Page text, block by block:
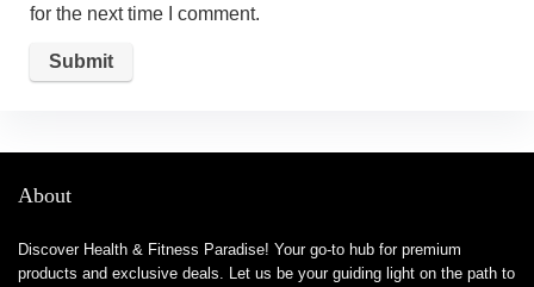
for the next time I comment.
About
Discover Health & Fitness Paradise! Your go-to hub for premium
products and exclusive deals. Let us be your guiding light on the path to